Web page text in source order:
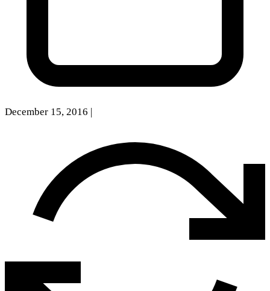
December 15, 2016